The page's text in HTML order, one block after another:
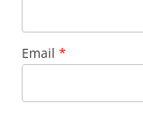
Email *